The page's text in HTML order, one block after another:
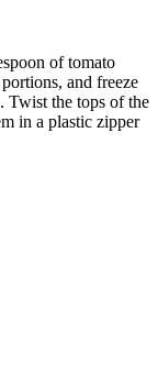
of tomato
and freeze
Twist the tops of the
in a plastic zipper